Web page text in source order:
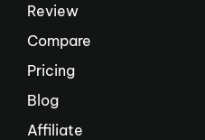
Review
Compare
Pricing
Blog
Affiliate